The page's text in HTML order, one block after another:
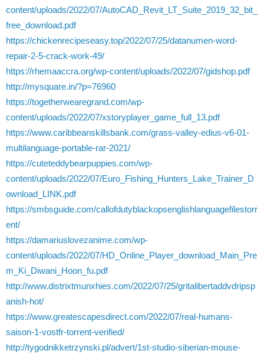
content/uploads/2022/07/AutoCAD_Revit_LT_Suite_2019_32_bit_
free_download.pdf
https://chickenrecipeseasy.top/2022/07/25/datanumen-word-
repair-2-5-crack-work-49/
https://rhemaaccra.org/wp-content/uploads/2022/07/gidshop.pdf
http://mysquare.in/?p=76960
https://togetherwearegrand.com/wp-
content/uploads/2022/07/xstoryplayer_game_full_13.pdf
https://www.caribbeanskillsbank.com/grass-valley-edius-v6-01-
multilanguage-portable-rar-2021/
https://cuteteddybearpuppies.com/wp-
content/uploads/2022/07/Euro_Fishing_Hunters_Lake_Trainer_D
ownload_LINK.pdf
https://smbsguide.com/callofdutyblackopsenglishlanguagefilestorr
ent/
https://damariuslovezanime.com/wp-
content/uploads/2022/07/HD_Online_Player_download_Main_Pre
m_Ki_Diwani_Hoon_fu.pdf
http://www.distrixtmunxhies.com/2022/07/25/gritalibertaddvdripsp
anish-hot/
https://www.greatescapesdirect.com/2022/07/real-humans-
saison-1-vostfr-torrent-verified/
http://tygodnikketrzynski.pl/advert/1st-studio-siberian-mouse-